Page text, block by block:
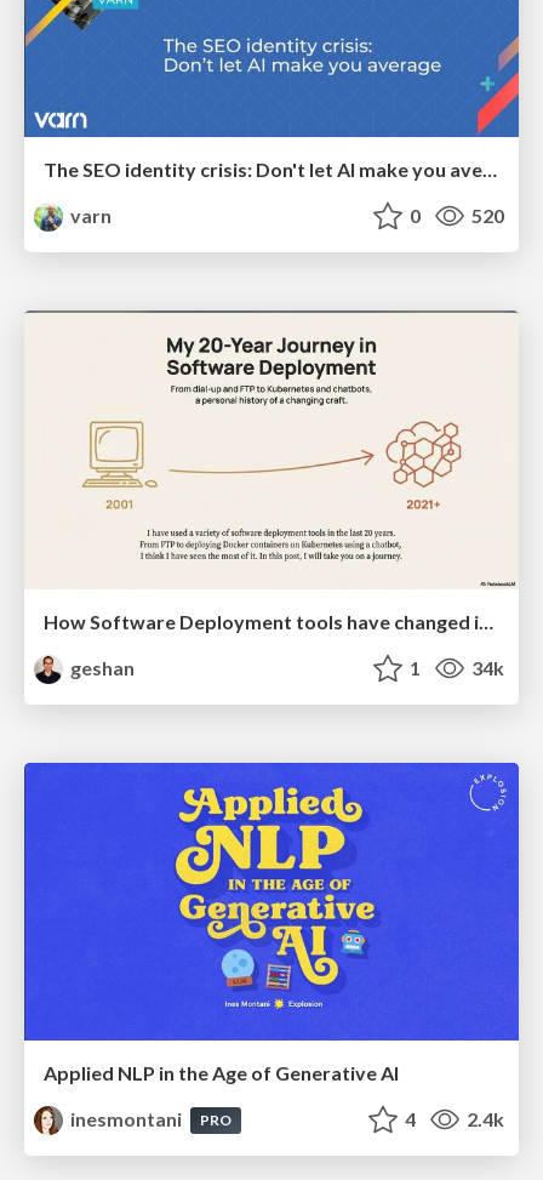
The SEO identity crisis: Don't let AI make you average
varn
0 520
geshan
1 34k
Applied NLP in the Age of Generative AI
inesmontani
PRO 4 2.4k